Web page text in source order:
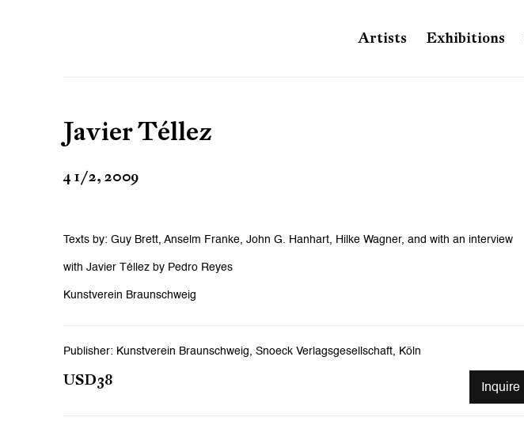
Artists Exhibitions
Javier Téllez
4 1/2, 2009
Texts by: Guy Brett, Anselm Franke, John G. Hanhart, Hilke Wagner, and with an interview
with Javier Téllez by Pedro Reyes
Kunstverein Braunschweig
Publisher: Kunstverein Braunschweig, Snoeck Verlagsgesellschaft, Köln
USD38 Inquire